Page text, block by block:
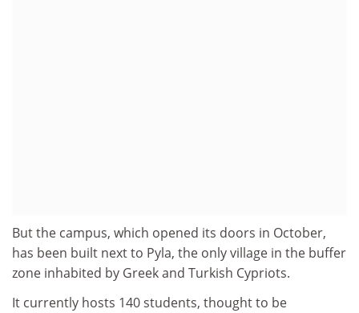
But the campus, which opened its doors in October,
has been built next to Pyla, the only village in the buffer
zone inhabited by Greek and Turkish Cypriots.
It currently hosts 140 students, thought to be